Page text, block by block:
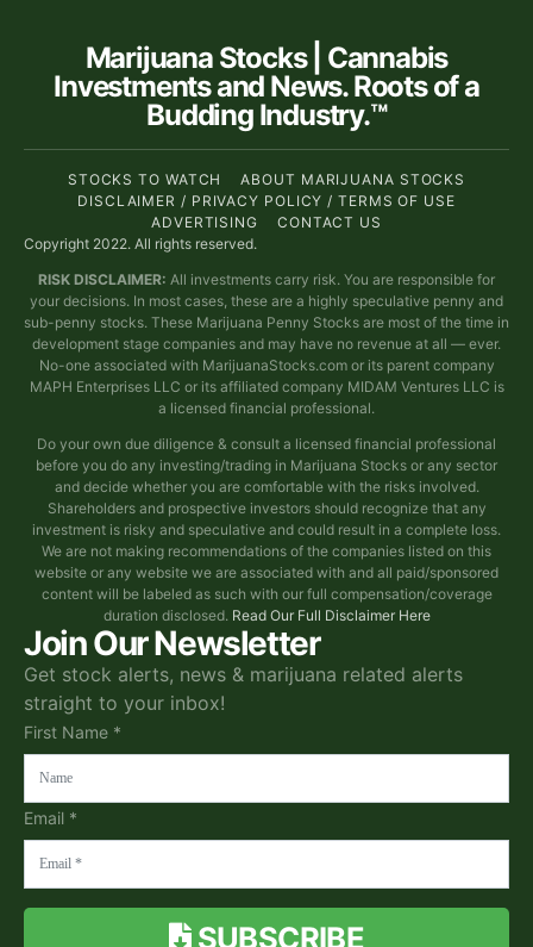
Join Our Newsletter
Get stock alerts, news & marijuana related alerts
straight to your inbox!
First Name *
Email *
SUBSCRIBE
Marijuana Stocks | Cannabis
Investments and News. Roots of a
Budding Industry.™
STOCKS TO WATCH
ABOUT MARIJUANA STOCKS
DISCLAIMER / PRIVACY POLICY / TERMS OF USE
ADVERTISING
CONTACT US
Copyright 2022. All rights reserved.
RISK DISCLAIMER: All investments carry risk. You are responsible for
your decisions. In most cases, these are a highly speculative penny and
sub-penny stocks. These Marijuana Penny Stocks are most of the time in
development stage companies and may have no revenue at all — ever.
No-one associated with MarijuanaStocks.com or its parent company
MAPH Enterprises LLC or its affiliated company MIDAM Ventures LLC is
a licensed financial professional.
Do your own due diligence & consult a licensed financial professional
before you do any investing/trading in Marijuana Stocks or any sector
and decide whether you are comfortable with the risks involved.
Shareholders and prospective investors should recognize that any
investment is risky and speculative and could result in a complete loss.
We are not making recommendations of the companies listed on this
website or any website we are associated with and all paid/sponsored
content will be labeled as such with our full compensation/coverage
duration disclosed. Read Our Full Disclaimer Here